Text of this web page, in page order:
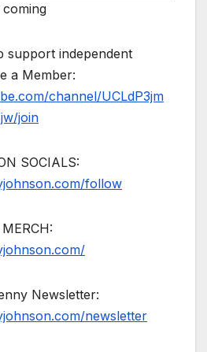
coming
support independent
a Member:
channel/UCLdP3jm
join
SOCIALS:
follow
Newsletter:
newsletter